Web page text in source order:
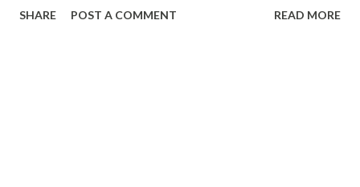
100 percent as legitimate as mine or anyone else's. That's
SHARE POST A COMMENT READ MORE